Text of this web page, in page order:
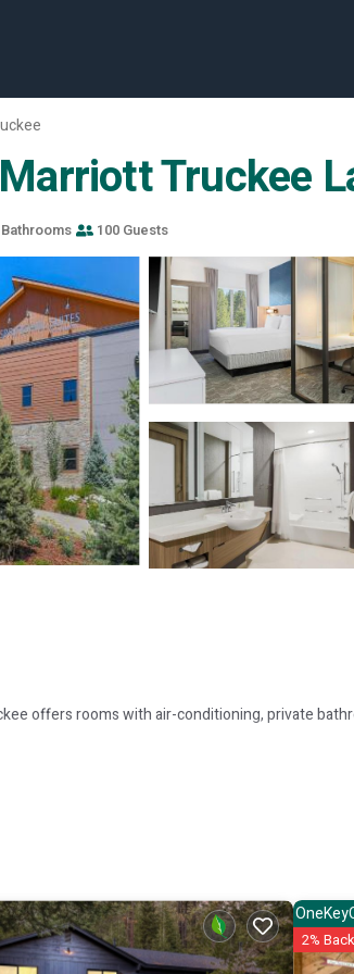
Truckee
100 Guests
offers rooms with air-conditioning, private
area, and express check-in and check-out. Paid
2% Back